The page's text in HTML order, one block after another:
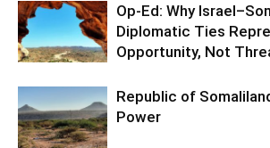
Op-Ed: Why
Diplomatic Ties
Opportunity, Not
Republic of
Power